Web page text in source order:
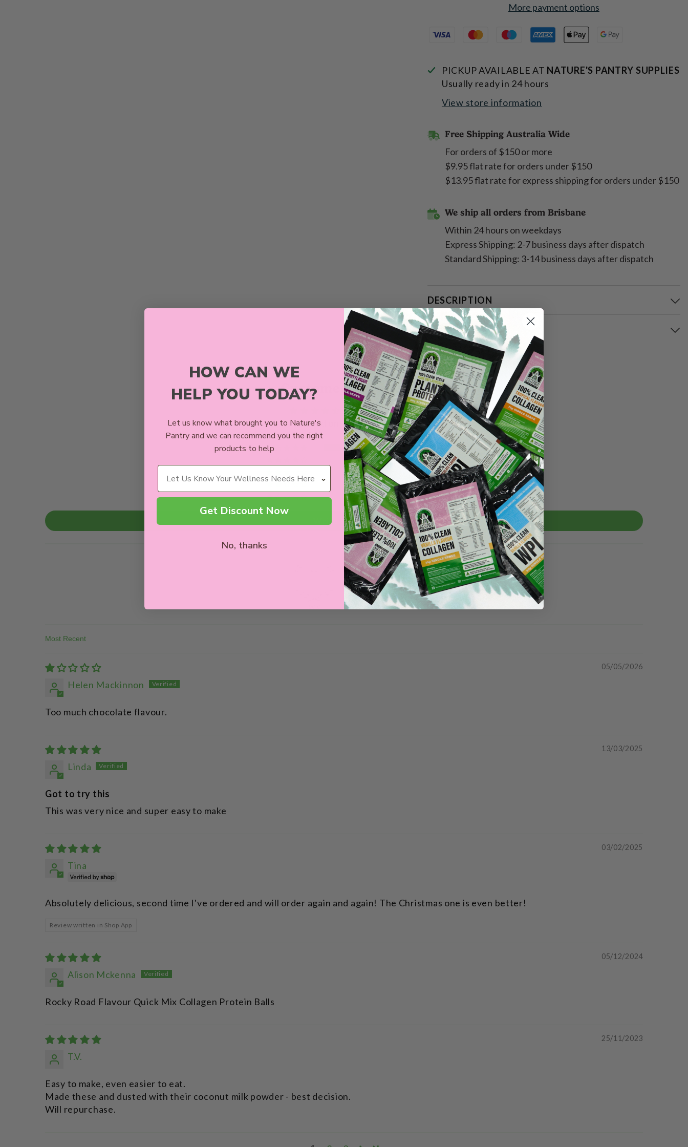
More payment options
PICKUP AVAILABLE AT NATURE'S PANTRY SUPPLIES
Usually ready in 24 hours
View store information
Free Shipping Australia Wide
For orders of $150 or more
$9.95 flat rate for orders under $150
$13.95 flat rate for express shipping for orders under $150
We ship all orders from Brisbane
Within 24 hours on weekdays
Express Shipping: 2-7 business days after dispatch
Standard Shipping: 3-14 business days after dispatch
DESCRIPTION
SHIPPING
Customer Reviews
4.64 out of 5
Based on 11 reviews
10
0
0
0
1
Write a review
100.0
Sort By
05/05/2026
Helen Mackinnon
Too much chocolate flavour.
13/03/2025
Linda
Got to try this
This was very nice and super easy to make
03/02/2025
Tina
Absolutely delicious, second time I've ordered and will order again and again! The Christmas one is even better!
Review written in Shop App
05/12/2024
Alison Mckenna
Rocky Road Flavour Quick Mix Collagen Protein Balls
25/11/2023
T.V.
Easy to make, even easier to eat.
Made these and dusted with their coconut milk powder - best decision.
Will repurchase.
HOW CAN WE
HELP YOU TODAY?
Let us know what brought you to Nature's
Pantry and we can recommend you the right
products to help
Wellness Needs
Get Discount Now
No, thanks